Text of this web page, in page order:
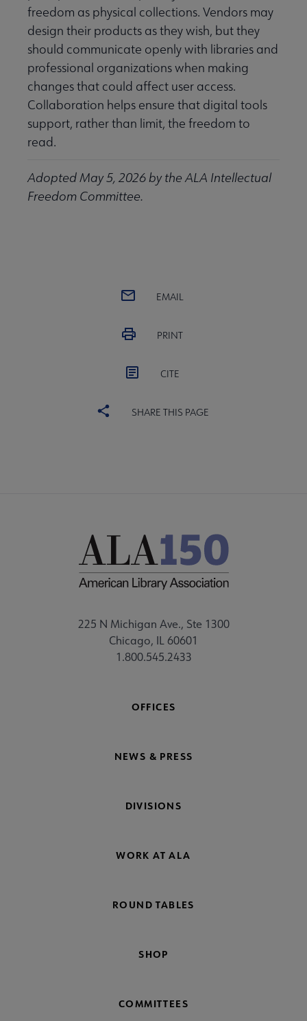
freedom as physical collections. Vendors may
design their products as they wish, but they
should communicate openly with libraries and
professional organizations when making
changes that could affect user access.
Collaboration helps ensure that digital tools
support, rather than limit, the freedom to
read.
Adopted May 5, 2026 by the ALA Intellectual
Freedom Committee.
EMAIL
PRINT
CITE
SHARE THIS PAGE
225 N Michigan Ave., Ste 1300
Chicago, IL 60601
1.800.545.2433
OFFICES
NEWS & PRESS
DIVISIONS
WORK AT ALA
ROUND TABLES
SHOP
COMMITTEES